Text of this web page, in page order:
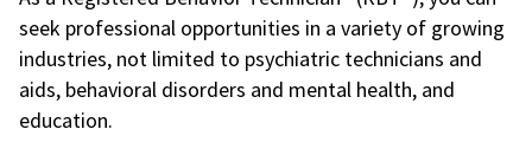
seek professional opportunities in a variety of growing
industries, not limited to psychiatric technicians and
aids, behavioral disorders and mental health, and
education.